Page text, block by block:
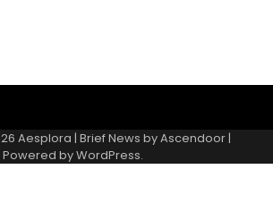
Aesplora | Brief News byAscendoor|
Powered byWordPress.